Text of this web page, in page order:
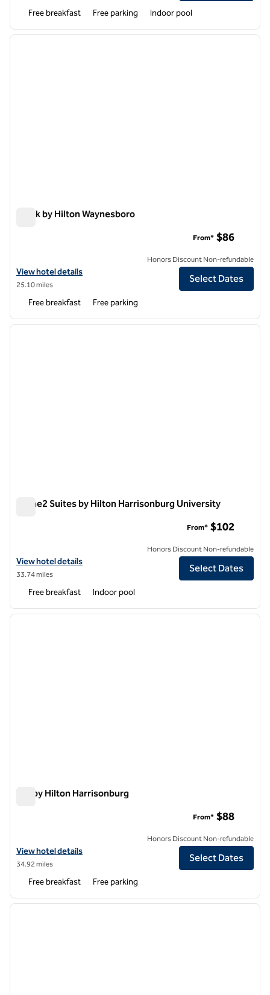
Free breakfast Free parking Indoor pool
1 of 5
next
Spark by Hilton Waynesboro
View hotel details for Spark by Hilton Waynesboro
View hotel details
25.10 miles
From* $86
Honors Discount Non-refundable
Select Dates
Free breakfast Free parking
1 of 12
next
Home2 Suites by Hilton Harrisonburg University
View hotel details for Home2 Suites by Hilton Harrisonburg
View hotel details
33.74 miles
From* $102
Honors Discount Non-refundable
Select Dates
Free breakfast Indoor pool
1 of 14
next
Tru by Hilton Harrisonburg
View hotel details for Tru by Hilton Harrisonburg
View hotel details
34.92 miles
From* $88
Honors Discount Non-refundable
Select Dates
Free breakfast Free parking
1 of 12
next